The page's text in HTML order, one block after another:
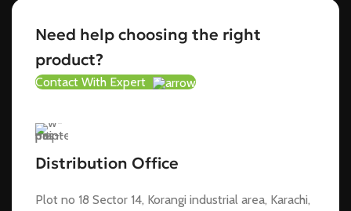
Need help choosing the right
product?
Contact With Expert
Distribution Office
Plot no 18 Sector 14, Korangi industrial area, Karachi,